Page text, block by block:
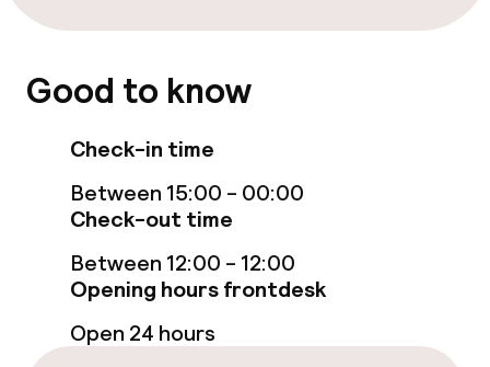
Sun terrace
Restaurant
Bar
Food & beverage services
Good to know
Check-in time
Between 15:00 - 00:00
Check-out time
Between 12:00 - 12:00
Opening hours frontdesk
Open 24 hours